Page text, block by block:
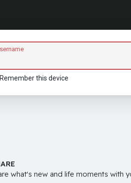
Remember this device
what's new and life moments with